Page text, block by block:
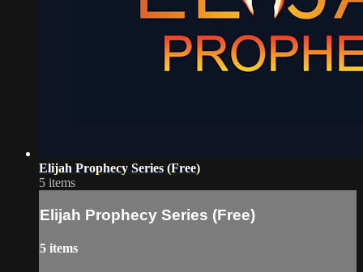
Elijah Prophecy Series (Free)
5 items
Elijah Prophecy Series (Free)
5 items